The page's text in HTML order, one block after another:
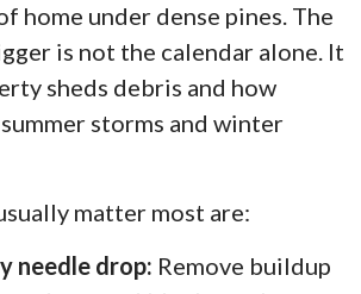
home under dense pines. The
is not the calendar alone. It
sheds debris and how
storms and winter
matter most are:
needle drop: Remove buildup